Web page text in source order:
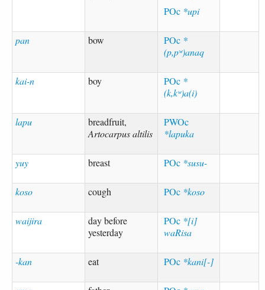
POc *upi
pan bow POc *
(p,pʷ)anaq
kai-n boy POc *
(k,kʷ)a(i)
lapu
breadfruit,
Artocarpus altilis
PWOc
*lapuka
yuy breast POc *susu-
koso cough POc *koso
waijira
day before
yesterday
POc *[i]
waRisa
-kan eat POc *kani[-]